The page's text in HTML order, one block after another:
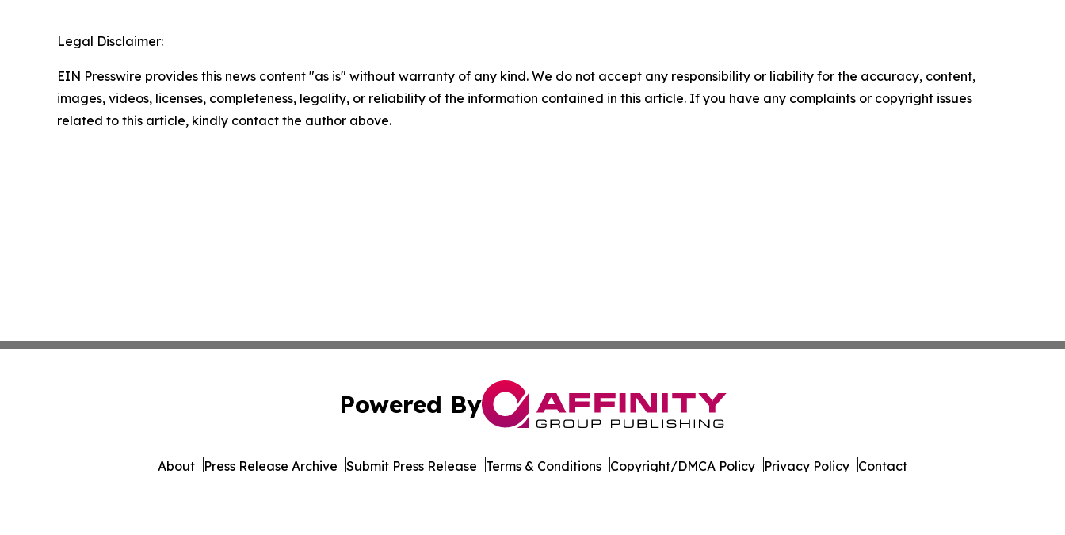
Legal Disclaimer:
EIN Presswire provides this news content "as is" without warranty of any kind. We do not accept any responsibility or liability for the accuracy, content,
images, videos, licenses, completeness, legality, or reliability of the information contained in this article. If you have any complaints or copyright issues
related to this article, kindly contact the author above.
Powered By
About Press Release Archive Submit Press Release Terms & Conditions Copyright/DMCA Policy Privacy Policy Contact